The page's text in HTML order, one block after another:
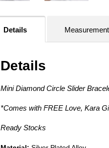
Details
Details
Mini Diamond Circle Slider
*Comes with FREE Love, Kara
Ready Stocks